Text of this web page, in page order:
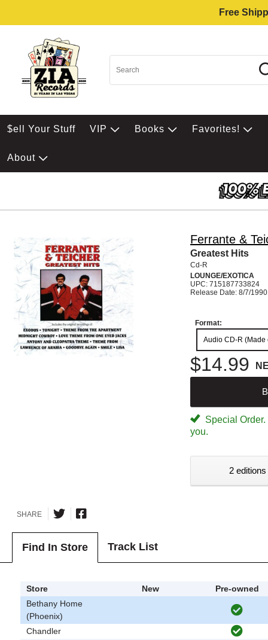
Free
$ell Your Stuff VIP Books Favorites!
About
Ferrante &
Greatest Hits
Cd-R
LOUNGE/EXOTICA
UPC: 715187733824
Release Date: 8/7/1990
Format:
Audio CD-R (Made
$14.99
Special
you.
2
SHARE
Find In Store Track List
Store New
Pre-owned
Bethany Home
(Phoenix)
Chandler